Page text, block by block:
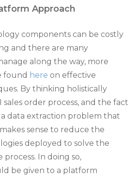
Approach
components can be costly
and there are many
along the way, more
found here on effective
By thinking holistically
order process, and the fact
data extraction problem that
sense to reduce the
deployed to solve the
In doing so,
be given to a platform